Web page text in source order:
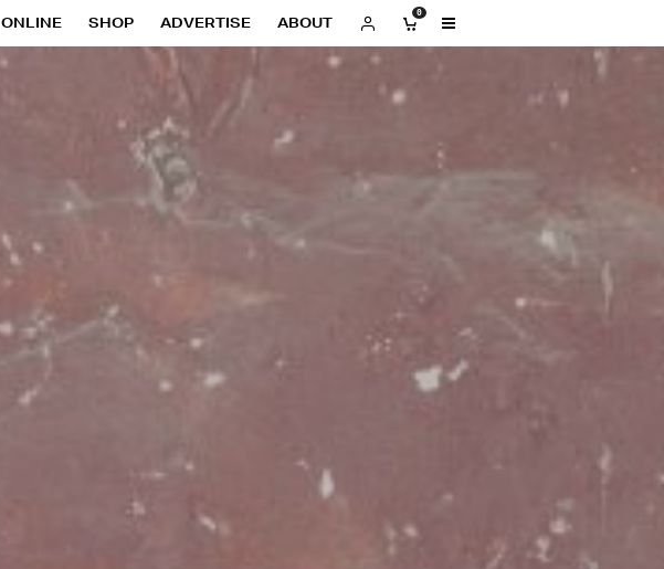
ONLINE SHOP ADVERTISE ABOUT
0